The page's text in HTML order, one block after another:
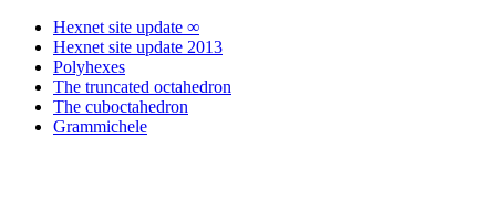
Hexnet site update ∞
Hexnet site update 2013
Polyhexes
The truncated octahedron
The cuboctahedron
Grammichele